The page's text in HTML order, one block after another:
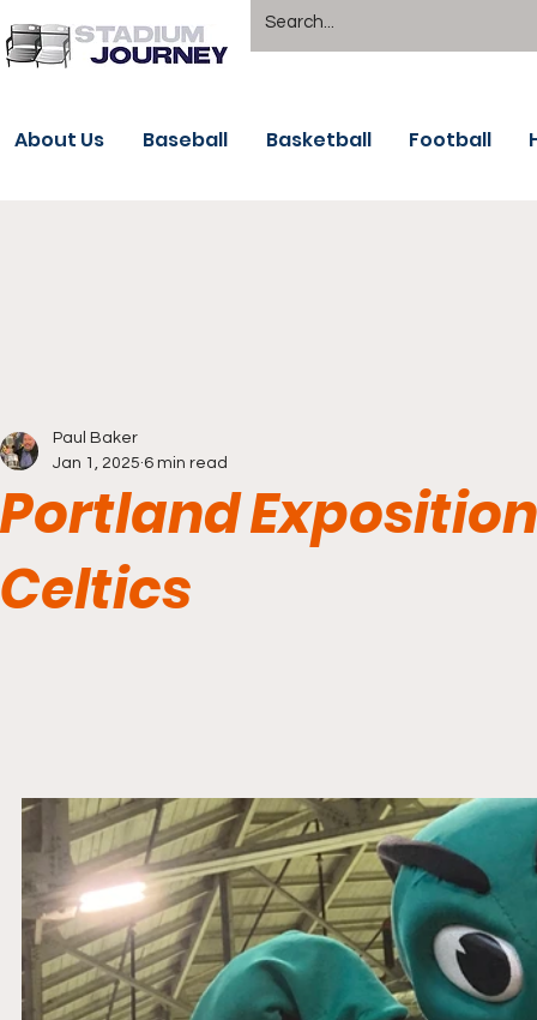
About Us Baseball Basketball Football
Portland
Celtics
Paul Baker
Jan 1, 2025 6 min read